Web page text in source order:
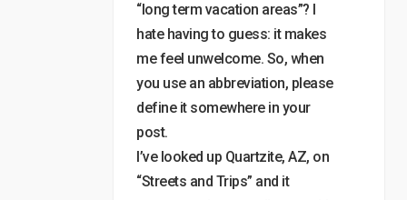
“long term vacation areas”? I
hate having to guess: it makes
me feel unwelcome. So, when
you use an abbreviation, please
define it somewhere in your
post.
I’ve looked up Quartzite, AZ, on
“Streets and Trips” and it